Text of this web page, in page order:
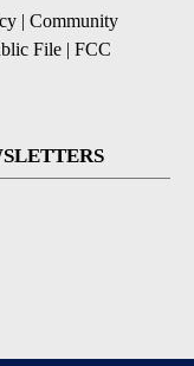
| Community
File | FCC